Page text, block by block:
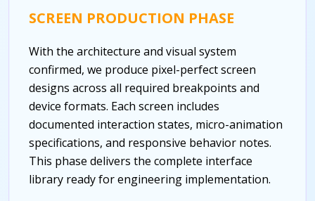
SCREEN PRODUCTION PHASE
With the architecture and visual system
confirmed, we produce pixel-perfect screen
designs across all required breakpoints and
device formats. Each screen includes
documented interaction states, micro-animation
specifications, and responsive behavior notes.
This phase delivers the complete interface
library ready for engineering implementation.